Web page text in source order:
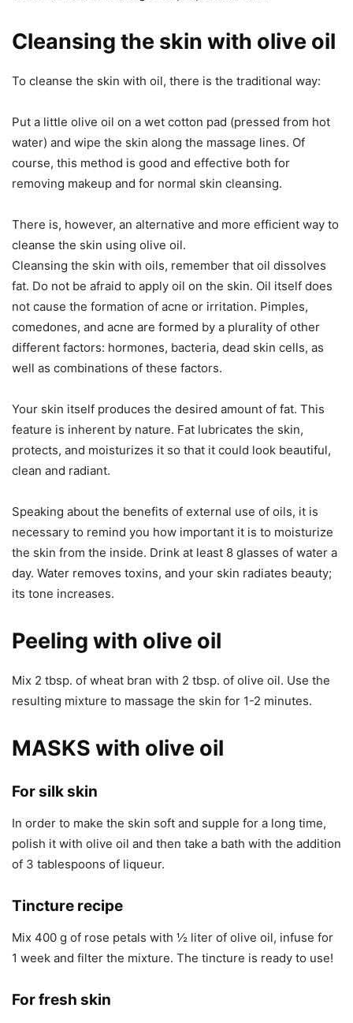
Cleansing the skin with olive oil
To cleanse the skin with oil, there is the traditional way:
Put a little olive oil on a wet cotton pad (pressed from hot
water) and wipe the skin along the massage lines. Of
course, this method is good and effective both for
removing makeup and for normal skin cleansing.
There is, however, an alternative and more efficient way to
cleanse the skin using olive oil.
Cleansing the skin with oils, remember that oil dissolves
fat. Do not be afraid to apply oil on the skin. Oil itself does
not cause the formation of acne or irritation. Pimples,
comedones, and acne are formed by a plurality of other
different factors: hormones, bacteria, dead skin cells, as
well as combinations of these factors.
Your skin itself produces the desired amount of fat. This
feature is inherent by nature. Fat lubricates the skin,
protects, and moisturizes it so that it could look beautiful,
clean and radiant.
Speaking about the benefits of external use of oils, it is
necessary to remind you how important it is to moisturize
the skin from the inside. Drink at least 8 glasses of water a
day. Water removes toxins, and your skin radiates beauty;
its tone increases.
Peeling with olive oil
Mix 2 tbsp. of wheat bran with 2 tbsp. of olive oil. Use the
resulting mixture to massage the skin for 1-2 minutes.
MASKS with olive oil
For silk skin
In order to make the skin soft and supple for a long time,
polish it with olive oil and then take a bath with the addition
of 3 tablespoons of liqueur.
Tincture recipe
Mix 400 g of rose petals with ½ liter of olive oil, infuse for
1 week and filter the mixture. The tincture is ready to use!
For fresh skin